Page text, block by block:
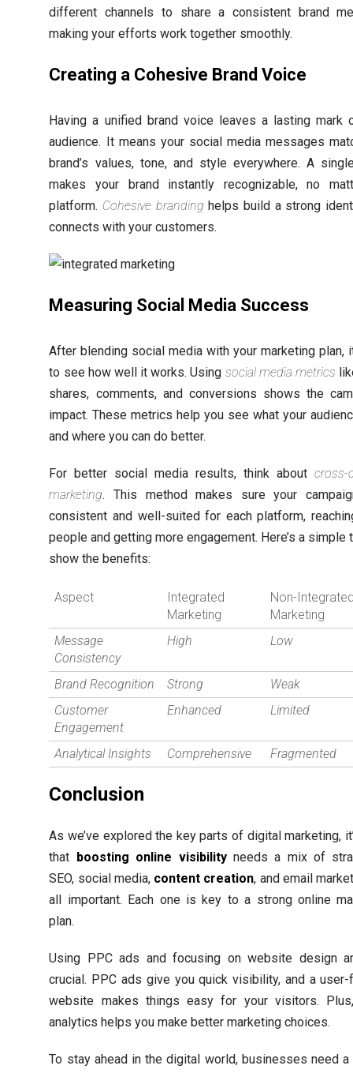
different channels to share a consistent brand
making your efforts work together smoothly.
Creating a Cohesive Brand Voice
Having a unified brand voice leaves a lasting mark
audience. It means your social media messages
brand’s values, tone, and style everywhere. A
makes your brand instantly recognizable, no
platform. Cohesive branding helps build a strong
connects with your customers.
Measuring Social Media Success
After blending social media with your marketing plan,
to see how well it works. Using social media metrics
shares, comments, and conversions shows the
impact. These metrics help you see what your
and where you can do better.
For better social media results, think aboutcross-
marketing. This method makes sure your
consistent and well-suited for each platform,
people and getting more engagement. Here’s a simple
show the benefits:
Aspect
Integrated
Marketing
Non-
Marketing
Message
Consistency
High Low
Brand Recognition Strong
Weak
Customer
Engagement
Enhanced Limited
Analytical Insights Comprehensive Fragmented
Conclusion
As we’ve explored the key parts of digital marketing,
that boosting online visibilityneeds a mix of
SEO, social media, content creation, and email
all important. Each one is key to a strong online
plan.
Using PPC ads and focusing on website design
crucial. PPC ads give you quick visibility, and a user-
website makes things easy for your visitors.
analytics helps you make better marketing choices.
To stay ahead in the digital world, businesses need a